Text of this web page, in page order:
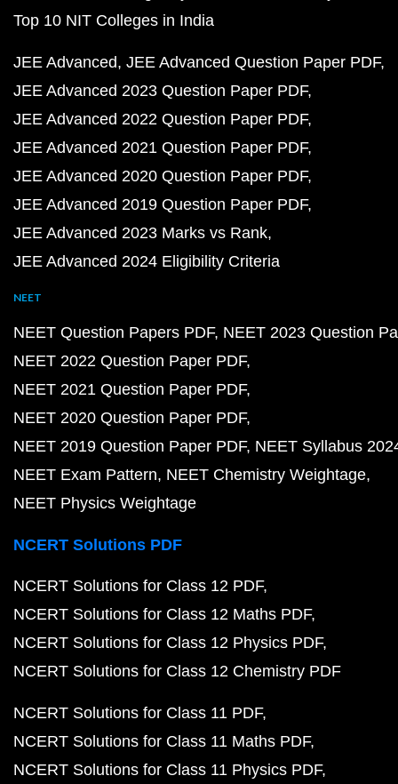
Top 10 NIT Colleges in India
JEE Advanced JEE Advanced Question Paper PDF
JEE Advanced 2023 Question Paper PDF
JEE Advanced 2022 Question Paper PDF
JEE Advanced 2021 Question Paper PDF
JEE Advanced 2020 Question Paper PDF
JEE Advanced 2019 Question Paper PDF
JEE Advanced 2023 Marks vs Rank
JEE Advanced 2024 Eligibility Criteria
NEET
NEET Question Papers PDF NEET 2023 Question
NEET 2022 Question Paper PDF
NEET 2021 Question Paper PDF
NEET 2020 Question Paper PDF
NEET 2019 Question Paper PDF NEET Syllabus
NEET Exam Pattern NEET Chemistry Weightage
NEET Physics Weightage
NCERT Solutions PDF
NCERT Solutions for Class 12 PDF
NCERT Solutions for Class 12 Maths PDF
NCERT Solutions for Class 12 Physics PDF
NCERT Solutions for Class 12 Chemistry PDF
NCERT Solutions for Class 11 PDF
NCERT Solutions for Class 11 Maths PDF
NCERT Solutions for Class 11 Physics PDF